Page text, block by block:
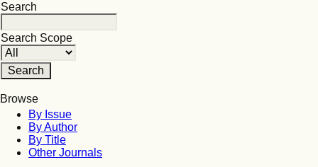
Search
Search Scope
Browse
By Issue
By Author
By Title
Other Journals